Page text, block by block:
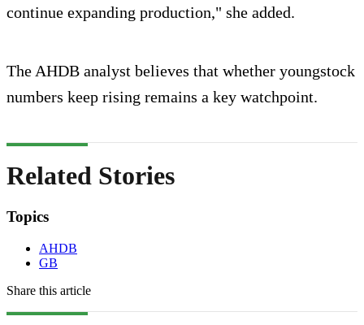
continue expanding production," she added.
The AHDB analyst believes that whether youngstock
numbers keep rising remains a key watchpoint.
Related Stories
Topics
AHDB
GB
Share this article